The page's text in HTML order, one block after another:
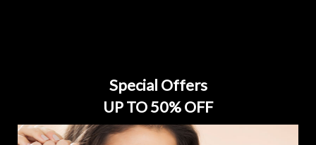
Special Offers
UP TO 50% OFF